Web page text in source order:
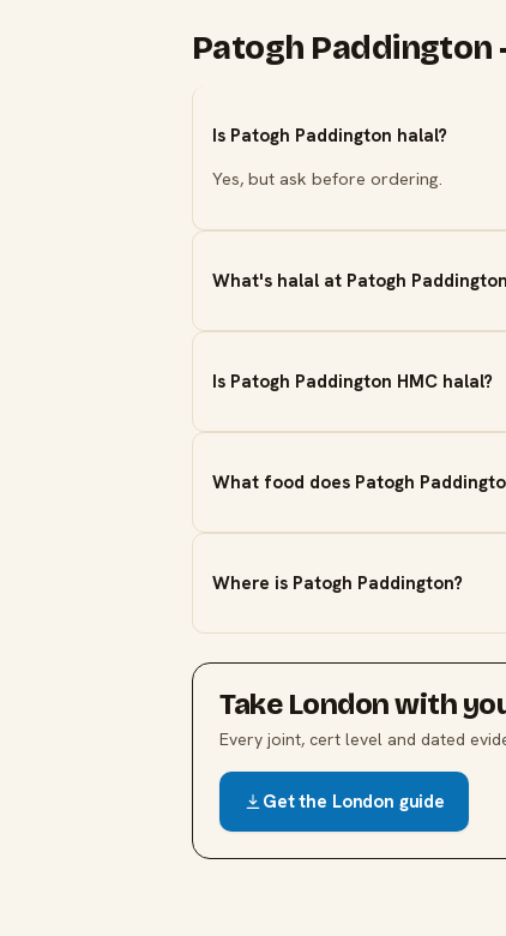
Patogh
Is Patogh Paddington halal?
Yes, but ask before ordering.
What's halal at Patogh
Is Patogh Paddington HMC halal?
What food does Patogh
Where is Patogh Paddington?
Take Londonwith
Every joint, cert level and dated
Get the London guide